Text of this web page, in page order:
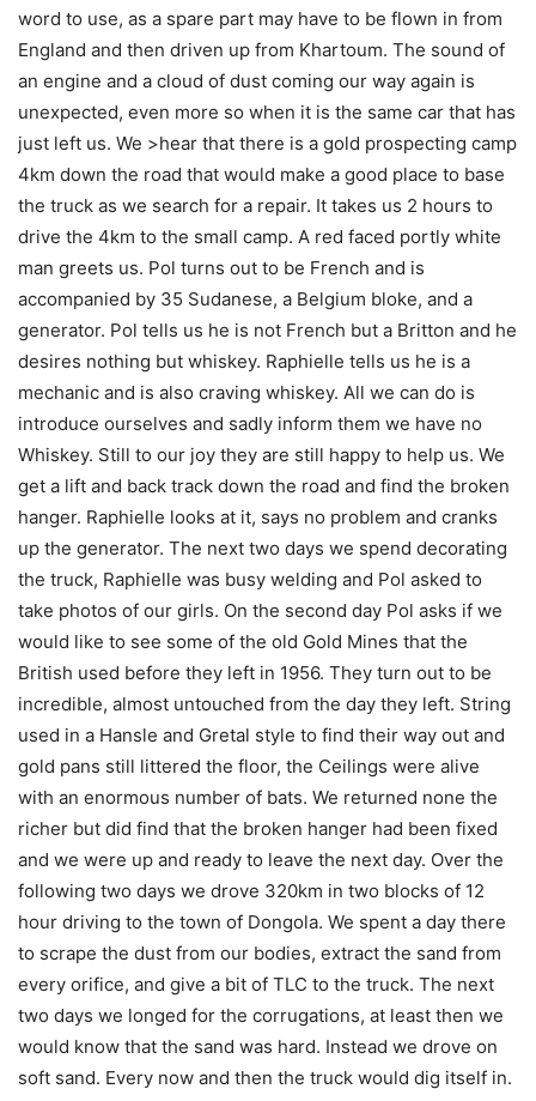
word to use, as a spare part may have to be flown in from
England and then driven up from Khartoum. The sound of
an engine and a cloud of dust coming our way again is
unexpected, even more so when it is the same car that has
just left us. We >hear that there is a gold prospecting camp
4km down the road that would make a good place to base
the truck as we search for a repair. It takes us 2 hours to
drive the 4km to the small camp. A red faced portly white
man greets us. Pol turns out to be French and is
accompanied by 35 Sudanese, a Belgium bloke, and a
generator. Pol tells us he is not French but a Britton and he
desires nothing but whiskey. Raphielle tells us he is a
mechanic and is also craving whiskey. All we can do is
introduce ourselves and sadly inform them we have no
Whiskey. Still to our joy they are still happy to help us. We
get a lift and back track down the road and find the broken
hanger. Raphielle looks at it, says no problem and cranks
up the generator. The next two days we spend decorating
the truck, Raphielle was busy welding and Pol asked to
take photos of our girls. On the second day Pol asks if we
would like to see some of the old Gold Mines that the
British used before they left in 1956. They turn out to be
incredible, almost untouched from the day they left. String
used in a Hansle and Gretal style to find their way out and
gold pans still littered the floor, the Ceilings were alive
with an enormous number of bats. We returned none the
richer but did find that the broken hanger had been fixed
and we were up and ready to leave the next day. Over the
following two days we drove 320km in two blocks of 12
hour driving to the town of Dongola. We spent a day there
to scrape the dust from our bodies, extract the sand from
every orifice, and give a bit of TLC to the truck. The next
two days we longed for the corrugations, at least then we
would know that the sand was hard. Instead we drove on
soft sand. Every now and then the truck would dig itself in.